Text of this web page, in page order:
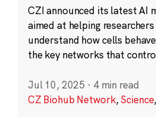
CZI announced its latest AI
aimed at helping
understand how cells
the key networks that
Jul 10, 2025 · 4 min read
CZ Biohub Network,Science,